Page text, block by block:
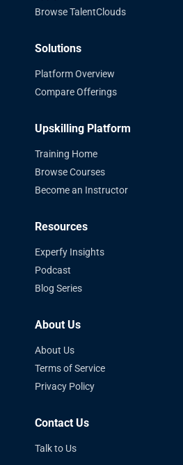
Browse TalentClouds
Solutions
Platform Overview
Compare Offerings
Upskilling Platform
Training Home
Browse Courses
Become an Instructor
Resources
Experfy Insights
Podcast
Blog Series
About Us
About Us
Terms of Service
Privacy Policy
Contact Us
Talk to Us